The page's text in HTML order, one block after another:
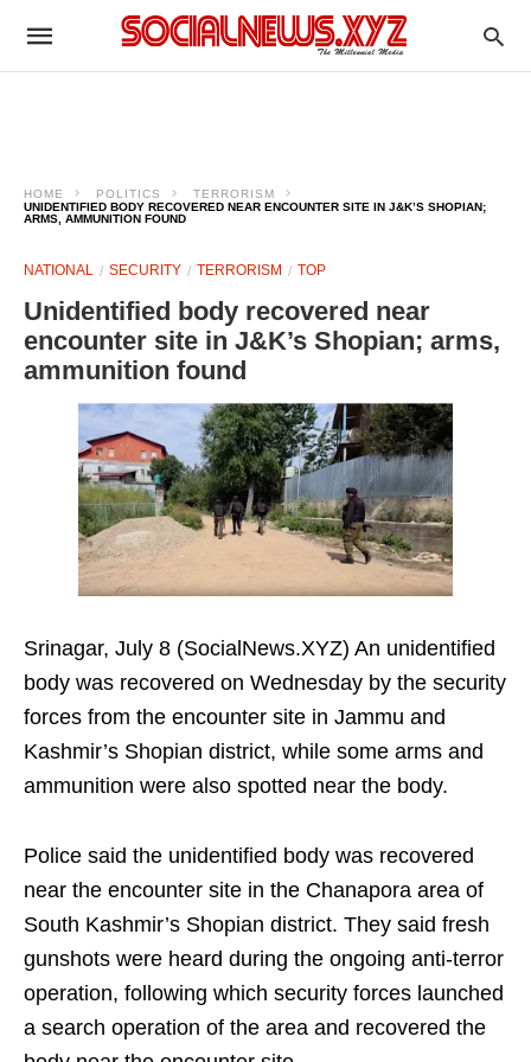
HOME POLITICS
TERRORISM
UNIDENTIFIED BODY RECOVERED NEAR ENCOUNTER SITE IN J&K’S SHOPIAN;
ARMS, AMMUNITION FOUND
NATIONAL SECURITY TERRORISM TOP
Unidentified body recovered near
encounter site in J&K’s Shopian; arms,
ammunition found
Srinagar, July 8 (SocialNews.XYZ) An unidentified
body was recovered on Wednesday by the security
forces from the encounter site in Jammu and
Kashmir’s Shopian district, while some arms and
ammunition were also spotted near the body.
Police said the unidentified body was recovered
near the encounter site in the Chanapora area of
South Kashmir’s Shopian district. They said fresh
gunshots were heard during the ongoing anti-terror
operation, following which security forces launched
a search operation of the area and recovered the